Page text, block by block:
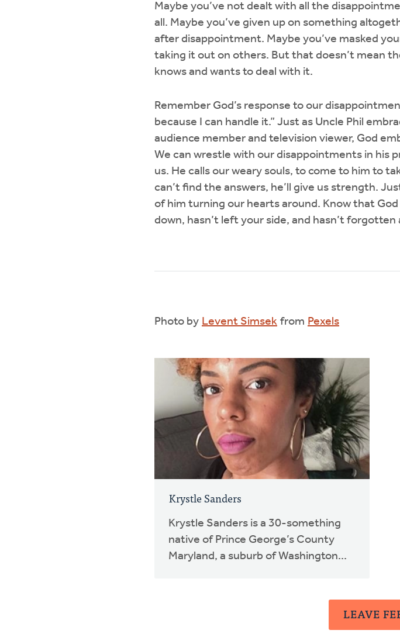
Maybe you’ve not dealt with all the
all. Maybe you’ve given up on something
after disappointment. Maybe you’ve masked
taking it out on others. But that doesn’t mean
knows and wants to deal with it.
Remember God’s response to our
because I can handle it.” Just as Uncle Phil
audience member and television viewer, God
We can wrestle with our disappointments in his
us. He calls our weary souls, to come to him to
can’t find the answers, he’ll give us strength.
of him turning our hearts around. Know that
down, hasn’t left your side, and hasn’t forgotten
Photo by Levent Simsek from Pexels
Krystle Sanders
Krystle Sanders is a 30-something
native of Prince George’s County
Maryland, a suburb of Washington...
LEAVE